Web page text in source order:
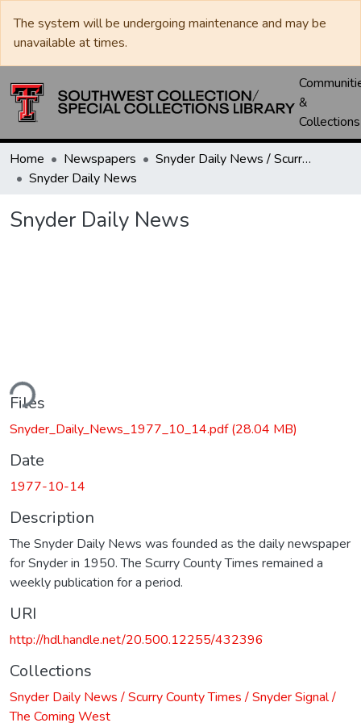
The system will be undergoing maintenance and may be
unavailable at times.
&
Collections
Home Newspapers
Snyder Daily News / Scurry County Times / Snyder Signal / The Coming West
Snyder Daily News
Snyder Daily News
Files
Snyder_Daily_News_1977_10_14.pdf(28.04 MB)
Date
1977-10-14
Description
The Snyder Daily News was founded as the daily newspaper
for Snyder in 1950. The Scurry County Times remained a
weekly publication for a period.
URI
http://hdl.handle.net/20.500.12255/432396
Collections
Snyder Daily News / Scurry County Times / Snyder Signal /
The Coming West